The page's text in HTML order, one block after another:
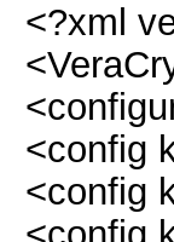
<?xml
<config
<config
<config